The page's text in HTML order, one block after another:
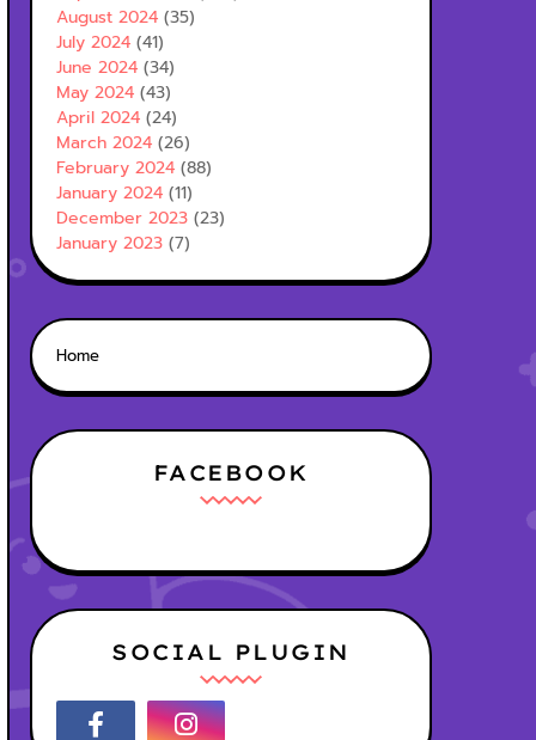
August 2024 (35)
July 2024 (41)
June 2024 (34)
May 2024 (43)
April 2024 (24)
March 2024 (26)
February 2024 (88)
January 2024 (11)
December 2023 (23)
January 2023 (7)
Home
FACEBOOK
SOCIAL PLUGIN